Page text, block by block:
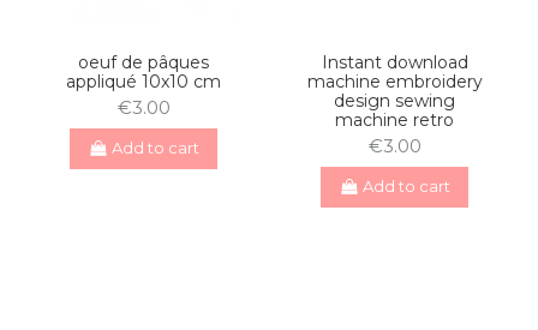
oeuf de pâques
appliqué 10x10 cm
€3.00
Add to cart
Instant download
machine embroidery
design sewing
machine retro
€3.00
Add to cart